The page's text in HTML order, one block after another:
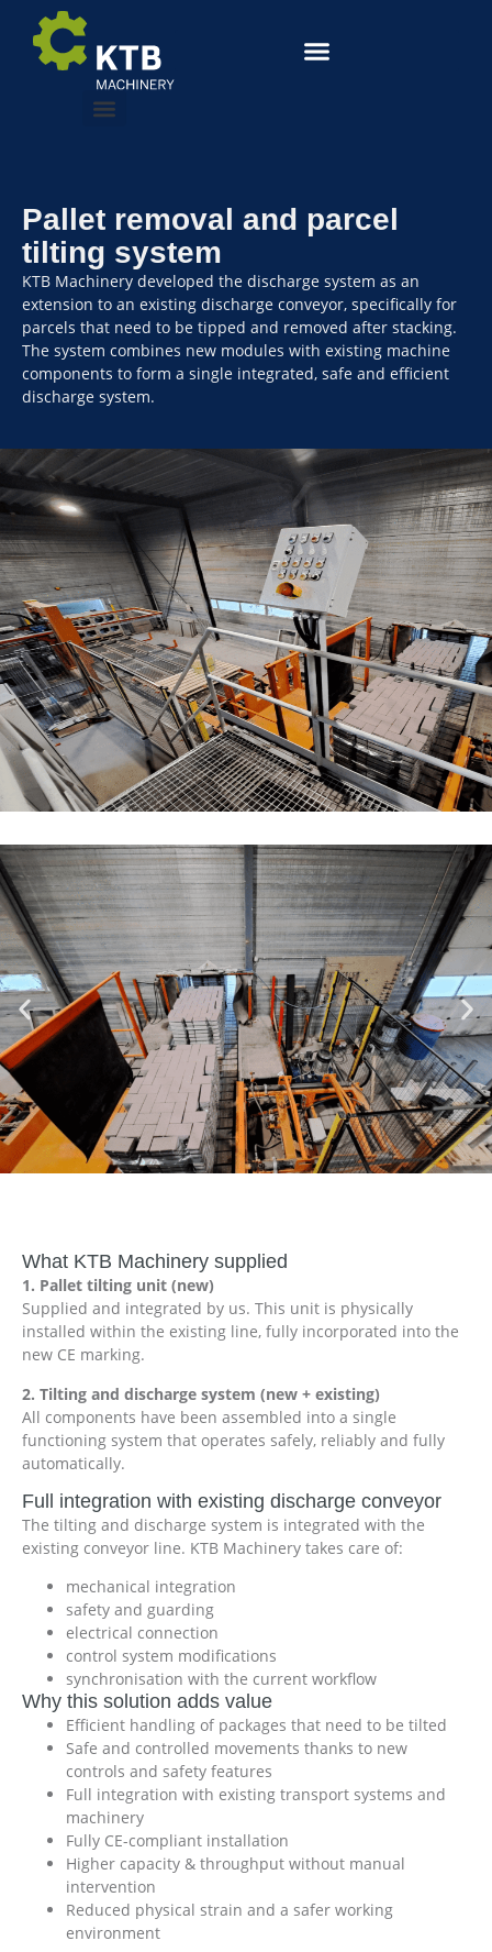
Pallet removal and parcel
tilting system
KTB Machinery developed the discharge system as an
extension to an existing discharge conveyor, specifically for
parcels that need to be tipped and removed after stacking.
The system combines new modules with existing machine
components to form a single integrated, safe and efficient
discharge system.
What KTB Machinery supplied
1. Pallet tilting unit (new)
Supplied and integrated by us. This unit is physically
installed within the existing line, fully incorporated into the
new CE marking.
2. Tilting and discharge system (new + existing)
All components have been assembled into a single
functioning system that operates safely, reliably and fully
automatically.
Full integration with existing discharge conveyor
The tilting and discharge system is integrated with the
existing conveyor line. KTB Machinery takes care of:
mechanical integration
safety and guarding
electrical connection
control system modifications
synchronisation with the current workflow
Why this solution adds value
Efficient handling of packages that need to be tilted
Safe and controlled movements thanks to new
controls and safety features
Full integration with existing transport systems and
machinery
Fully CE-compliant installation
Higher capacity & throughput without manual
intervention
Reduced physical strain and a safer working
environment